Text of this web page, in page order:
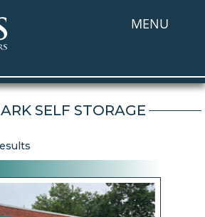
MENU
SELF STORAGE